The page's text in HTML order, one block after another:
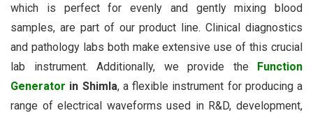
which is perfect for evenly and gently mixing blood
samples, are part of our product line. Clinical diagnostics
and pathology labs both make extensive use of this crucial
lab instrument. Additionally, we provide the Function
Generator in Shimla, a flexible instrument for producing a
range of electrical waveforms used in R&D, development,